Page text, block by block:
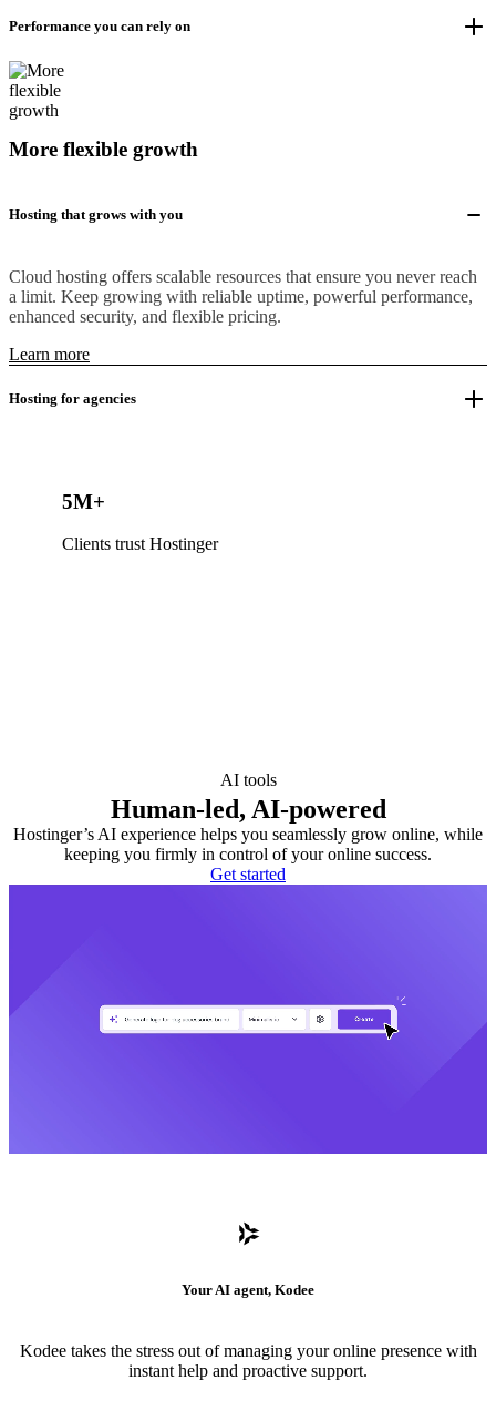
Performance you can rely on
More flexible growth
Hosting that grows with you
Cloud hosting offers scalable resources that ensure you never reach
a limit. Keep growing with reliable uptime, powerful performance,
enhanced security, and flexible pricing.
Learn more
Hosting for agencies
5M+
Clients trust Hostinger
AI tools
Human-led, AI-powered
Hostinger’s AI experience helps you seamlessly grow online, while
keeping you firmly in control of your online success.
Get started
Your AI agent, Kodee
Kodee takes the stress out of managing your online presence with
instant help and proactive support.